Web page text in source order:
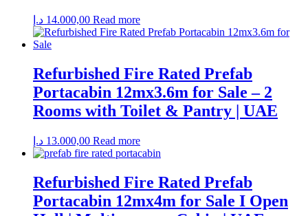
14.000,00 د.إ Read more
Refurbished Fire Rated Prefab
Portacabin 12mx3.6m for Sale – 2
Rooms with Toilet & Pantry | UAE
13.000,00 د.إ Read more
Refurbished Fire Rated Prefab
Portacabin 12mx4m for Sale I Open